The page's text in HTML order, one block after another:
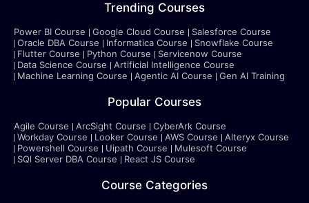
Trending Courses
Power BI Course Google Cloud Course
Salesforce Course
Oracle DBA Course
Informatica Course
Snowflake Course
Flutter Course
Python Course
Servicenow Course
Data Science Course
Artificial Intelligence Course
Machine Learning Course
Agentic AI Course Gen AI Training
Popular Courses
Agile Course ArcSight Course
CyberArk Course
Workday Course
Looker Course AWS Course
Alteryx Course
Powershell Course
Uipath Course
Mulesoft Course
SQl Server DBA Course
React JS Course
Course Categories